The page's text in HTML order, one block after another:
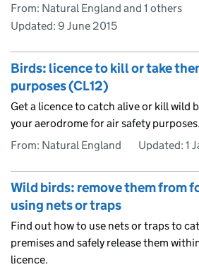
From: Natural England and 1 others
Updated: 9 June 2015
Birds: licence to kill or take
purposes (CL12)
Get a licence to catch alive or kill wild
your aerodrome for air safety purposes.
From: Natural England
Updated: 1
Wild birds: remove them from
using nets or traps
Find out how to use nets or traps to
premises and safely release them
licence.